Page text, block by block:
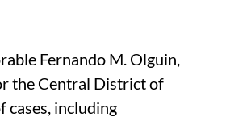
Fernando M. Olguin,
the Central District of
cases, including